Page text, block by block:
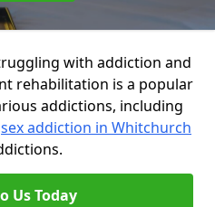
with addiction and
rehabilitation is a popular
addictions, including
sex addiction in Whitchurch
Us Today